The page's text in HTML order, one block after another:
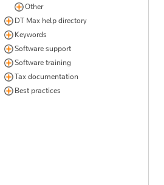
Other
DT Max help directory
Keywords
Software support
Software training
Tax documentation
Best practices